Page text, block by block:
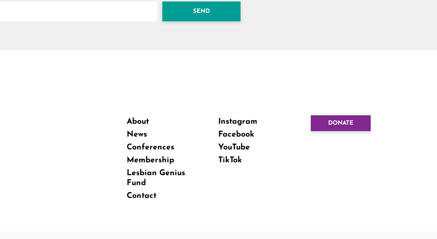
SEND
About
News
Conferences
Membership
Lesbian Genius
Fund
Contact
Instagram
Facebook
YouTube
TikTok
DONATE